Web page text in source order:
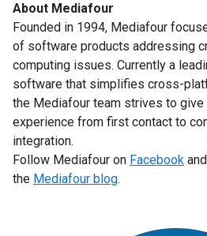
About Mediafour
Founded in 1994, Mediafour
of software products addressing
computing issues. Currently a
software that simplifies cross-
the Mediafour team strives to
experience from first contact to
integration.
Follow Mediafour on Facebook and
the Mediafour blog.